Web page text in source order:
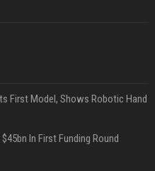
First Model, Shows Robotic Hand
In First Funding Round